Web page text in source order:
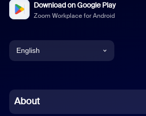
Download on Google Play
Zoom Workplace for Android
English
Chinese (Simplified)
About